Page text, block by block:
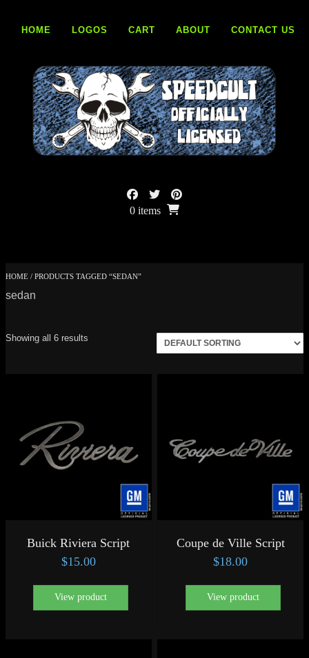
contentHOME LOGOS CART ABOUT CONTACT US
0 items
HOME / PRODUCTS TAGGED “SEDAN”
sedan
Showing all 6 results
Buick Riviera Script
$15.00
View product
Coupe de Ville Script
$18.00
View product